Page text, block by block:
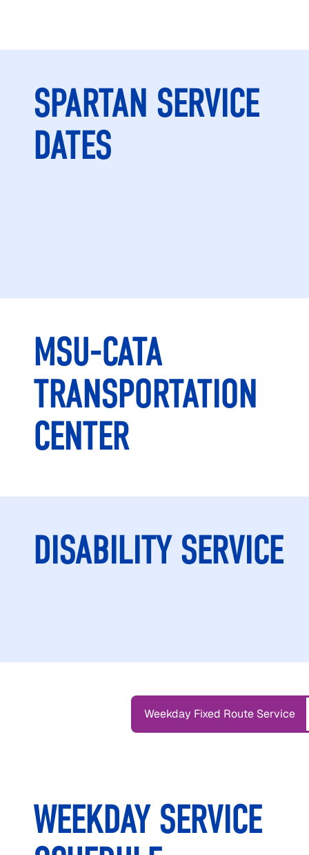
SPARTAN SERVICE
DATES
MSU-CATA
TRANSPORTATION
CENTER
DISABILITY SERVICE
Weekday Fixed Route Service
WEEKDAY SERVICE